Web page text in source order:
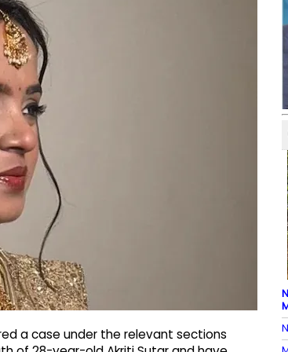
a case under the relevant sections